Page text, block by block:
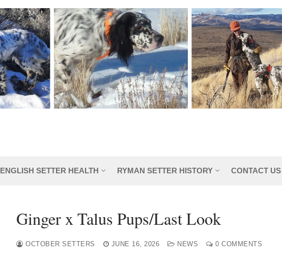
ENGLISH SETTER HEALTH RYMAN SETTER HISTORY CONTACT US
Ginger x Talus Pups/Last Look
OCTOBER SETTERS JUNE 16, 2026 NEWS 0 COMMENTS